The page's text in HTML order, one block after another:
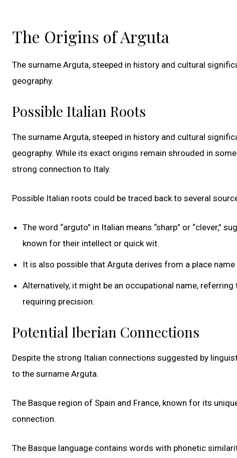
The Origins of Arguta
The surname Arguta, steeped in history and cultural
geography.
Possible Italian Roots
The surname Arguta, steeped in history and cultural
geography. While its exact origins remain shrouded in
strong connection to Italy.
Possible Italian roots could be traced back to several
The word “arguto” in Italian means “sharp” or “clever,”
known for their intellect or quick wit.
It is also possible that Arguta derives from a place name
Alternatively, it might be an occupational name,
requiring precision.
Potential Iberian Connections
Despite the strong Italian connections suggested by
to the surname Arguta.
The Basque region of Spain and France, known for its
connection.
The Basque language contains words with phonetic